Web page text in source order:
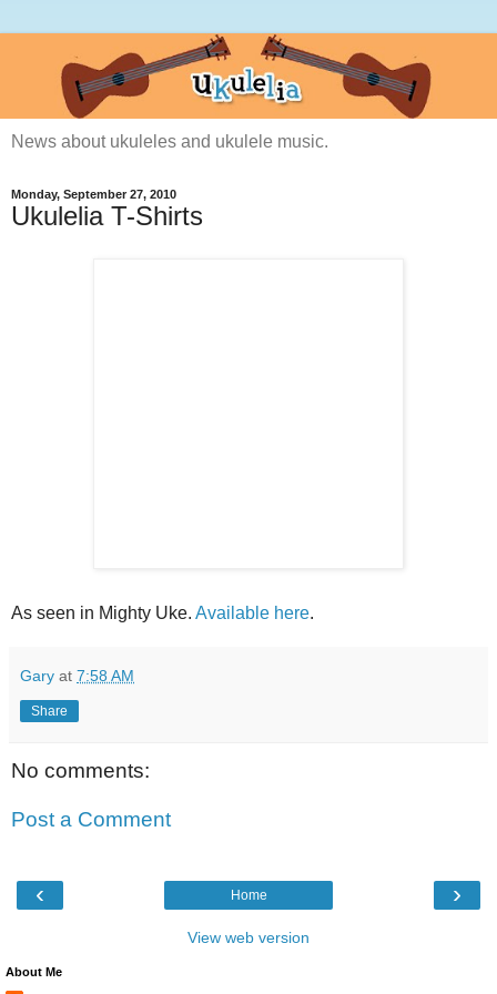
News about ukuleles and ukulele music.
Monday, September 27, 2010
Ukulelia T-Shirts
As seen in Mighty Uke. Available here.
Gary at 7:58 AM
Share
No comments:
Post a Comment
‹ ›
Home
View web version
About Me